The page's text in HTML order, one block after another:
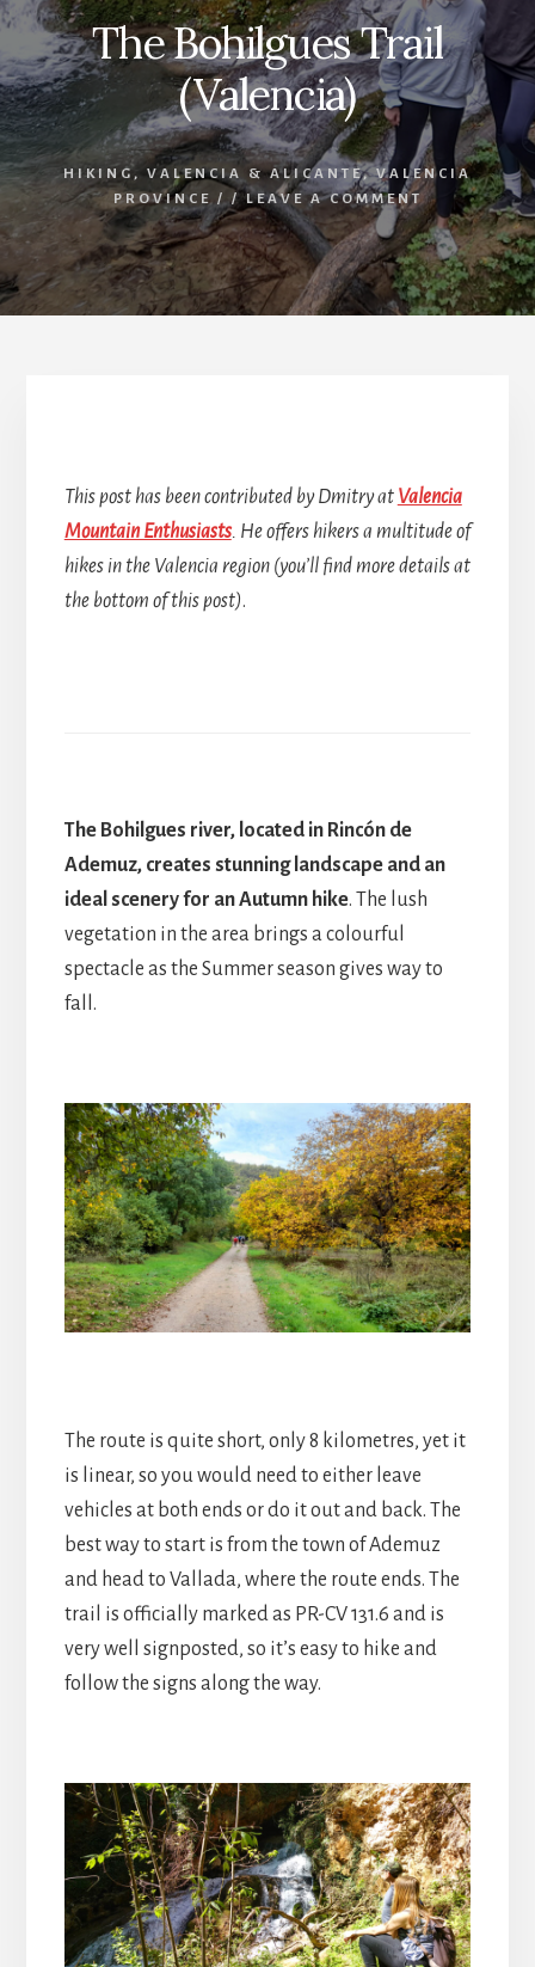
The Bohilgues Trail
(Valencia)
HIKING, VALENCIA & ALICANTE,VALENCIA
PROVINCE / /LEAVE A COMMENT
This post has been contributed by Dmitry at Valencia
Mountain Enthusiasts. He offers hikers a multitude of
hikes in the Valencia region (you’ll find more details at
the bottom of this post).
The Bohilgues river, located in Rincón de
Ademuz, creates stunning landscape and an
ideal scenery for an Autumn hike. The lush
vegetation in the area brings a colourful
spectacle as the Summer season gives way to
fall.
The route is quite short, only 8 kilometres, yet it
is linear, so you would need to either leave
vehicles at both ends or do it out and back. The
best way to start is from the town of Ademuz
and head to Vallada, where the route ends. The
trail is officially marked as PR-CV 131.6 and is
very well signposted, so it’s easy to hike and
follow the signs along the way.